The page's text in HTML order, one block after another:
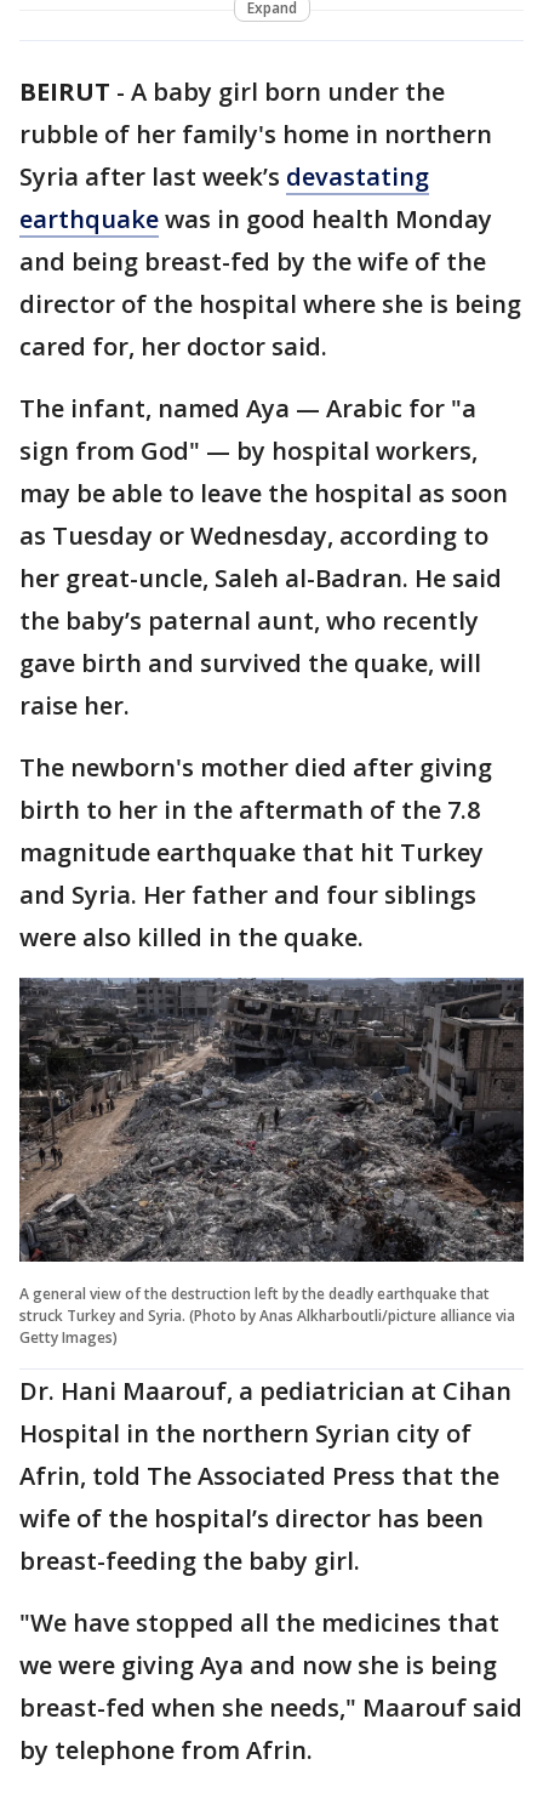
Expand
BEIRUT - A baby girl born under the
rubble of her family's home in northern
Syria after last week’s devastating
earthquakewas in good health Monday
and being breast-fed by the wife of the
director of the hospital where she is being
cared for, her doctor said.
The infant, named Aya — Arabic for "a
sign from God" — by hospital workers,
may be able to leave the hospital as soon
as Tuesday or Wednesday, according to
her great-uncle, Saleh al-Badran. He said
the baby’s paternal aunt, who recently
gave birth and survived the quake, will
raise her.
The newborn's mother died after giving
birth to her in the aftermath of the 7.8
magnitude earthquake that hit Turkey
and Syria. Her father and four siblings
were also killed in the quake.
A general view of the destruction left by the deadly earthquake that
struck Turkey and Syria. (Photo by Anas Alkharboutli/picture alliance via
Getty Images)
Dr. Hani Maarouf, a pediatrician at Cihan
Hospital in the northern Syrian city of
Afrin, told The Associated Press that the
wife of the hospital’s director has been
breast-feeding the baby girl.
"We have stopped all the medicines that
we were giving Aya and now she is being
breast-fed when she needs," Maarouf said
by telephone from Afrin.